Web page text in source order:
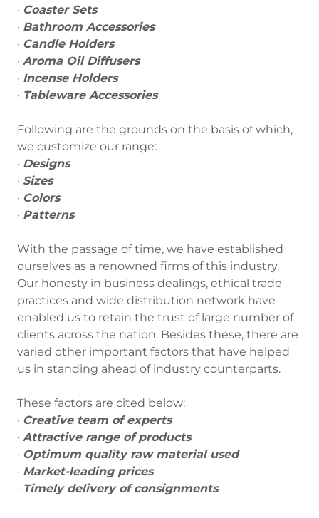
· Coaster Sets
· Bathroom Accessories
· Candle Holders
· Aroma Oil Diffusers
· Incense Holders
· Tableware Accessories
Following are the grounds on the basis of which,
we customize our range:
· Designs
· Sizes
· Colors
· Patterns
With the passage of time, we have established
ourselves as a renowned firms of this industry.
Our honesty in business dealings, ethical trade
practices and wide distribution network have
enabled us to retain the trust of large number of
clients across the nation. Besides these, there are
varied other important factors that have helped
us in standing ahead of industry counterparts.
These factors are cited below:
· Creative team of experts
· Attractive range of products
· Optimum quality raw material used
· Market-leading prices
· Timely delivery of consignments